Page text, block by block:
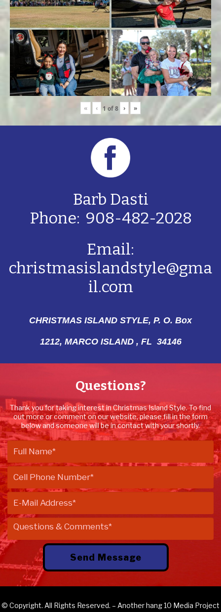
« ‹ 1of8 › »
Barb Dasti
Phone: 908-482-2028
Email:
christmasislandstyle@gma
il.com
CHRISTMAS ISLAND STYLE, P. O. Box
1212, MARCO ISLAND , FL 34146
Questions?
Thank you for taking interest in Christmas Island Style. To find
out more or comment on our website, please fill in the form
below and someone will be in contact with your shortly.
© Copyright. All Rights Reserved. – Anotherhang 10 Media Project